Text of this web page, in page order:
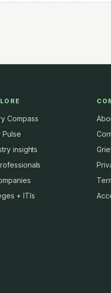
Compass
Pulse
insights
+ ITIs